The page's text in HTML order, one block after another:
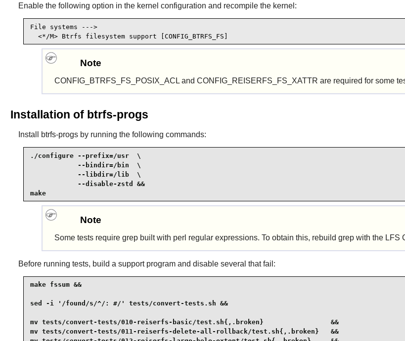
Enable the following option in the kernel configuration and recompile the kernel:
File systems --->
  <*/M> Btrfs filesystem support [CONFIG_BTRFS_FS]
Note
CONFIG_BTRFS_FS_POSIX_ACL and CONFIG_REISERFS_FS_XATTR are required for some
Installation of btrfs-progs
Install btrfs-progsby running the following commands:
./configure --prefix=/usr  \
            --bindir=/bin  \
            --libdir=/lib  \
            --disable-zstd &&
make
Note
Some tests require grep built with perl regular expressions. To obtain this, rebuild grep with the LFS
Before running tests, build a support program and disable several that fail:
make fssum &&
sed -i '/found/s/^/: #/' tests/convert-tests.sh &&
mv tests/convert-tests/010-reiserfs-basic/test.sh{,.broken}                 &&
mv tests/convert-tests/011-reiserfs-delete-all-rollback/test.sh{,.broken}   &&